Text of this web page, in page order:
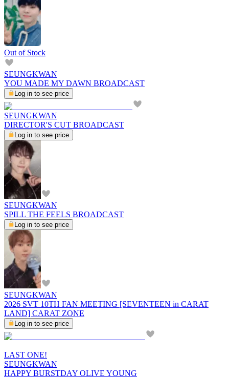
Out of Stock
SEUNGKWAN
YOU MADE MY DAWN BROADCAST
Log in to see price
SEUNGKWAN
DIRECTOR'S CUT BROADCAST
Log in to see price
SEUNGKWAN
SPILL THE FEELS BROADCAST
Log in to see price
SEUNGKWAN
2026 SVT 10TH FAN MEETING [SEVENTEEN in CARAT
LAND] CARAT ZONE
Log in to see price
LAST ONE!
SEUNGKWAN
HAPPY BURSTDAY OLIVE YOUNG